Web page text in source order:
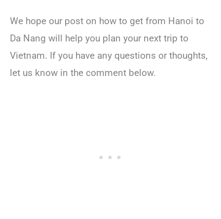
We hope our post on how to get from Hanoi to
Da Nang will help you plan your next trip to
Vietnam. If you have any questions or thoughts,
let us know in the comment below.